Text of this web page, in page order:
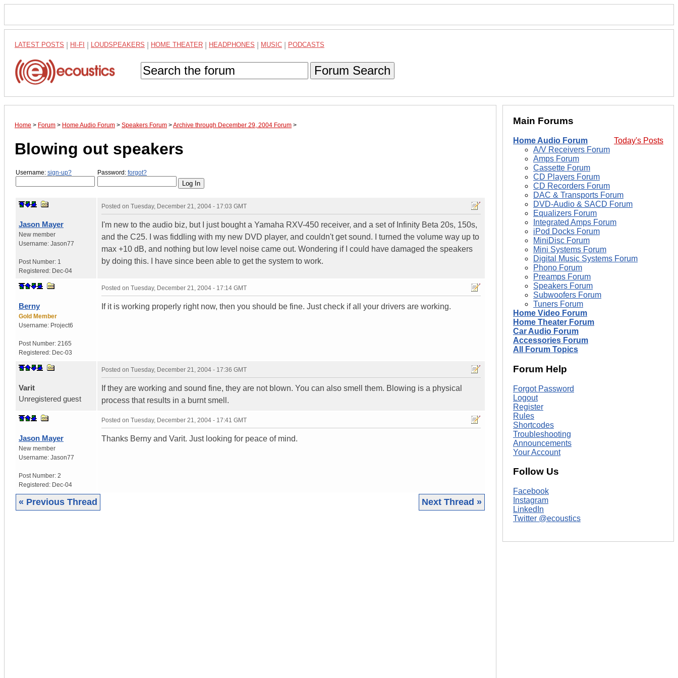
LATEST POSTS HI-FI LOUDSPEAKERS HOME THEATER HEADPHONES MUSIC PODCASTS
Forum Search
Home > Forum > Home Audio Forum > Speakers Forum >Archive through December 29, 2004 Forum >
Blowing out speakers
Username: sign-up? Password: forgot?
Jason Mayer
New member
Username: Jason77
Post Number: 1
Registered: Dec-04
Posted on Tuesday, December 21, 2004 - 17:03 GMT
I'm new to the audio biz, but I just bought a Yamaha RXV-450 receiver, and a set of Infinity Beta 20s, 150s,
and the C25. I was fiddling with my new DVD player, and couldn't get sound. I turned the volume way up to
max +10 dB, and nothing but low level noise came out. Wondering if I could have damaged the speakers
by doing this. I have since been able to get the system to work.
Berny
Gold Member
Username: Project6
Post Number: 2165
Registered: Dec-03
Posted on Tuesday, December 21, 2004 - 17:14 GMT
If it is working properly right now, then you should be fine. Just check if all your drivers are working.
Varit
Unregistered guest
Posted on Tuesday, December 21, 2004 - 17:36 GMT
If they are working and sound fine, they are not blown. You can also smell them. Blowing is a physical
process that results in a burnt smell.
Jason Mayer
New member
Username: Jason77
Post Number: 2
Registered: Dec-04
Posted on Tuesday, December 21, 2004 - 17:41 GMT
Thanks Berny and Varit. Just looking for peace of mind.
« Previous Thread Next Thread »
Main Forums
Today's Posts
Home Audio Forum
A/V Receivers Forum
Amps Forum
Cassette Forum
CD Players Forum
CD Recorders Forum
DAC & Transports Forum
DVD-Audio & SACD Forum
Equalizers Forum
Integrated Amps Forum
iPod Docks Forum
MiniDisc Forum
Mini Systems Forum
Digital Music Systems Forum
Phono Forum
Preamps Forum
Speakers Forum
Subwoofers Forum
Tuners Forum
Home Video Forum
Home Theater Forum
Car Audio Forum
Accessories Forum
All Forum Topics
Forum Help
Forgot Password
Logout
Register
Rules
Shortcodes
Troubleshooting
Announcements
Your Account
Follow Us
Facebook
Instagram
LinkedIn
Twitter @ecoustics